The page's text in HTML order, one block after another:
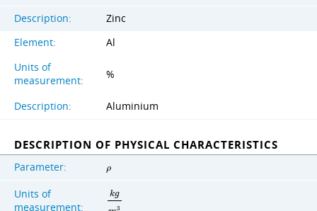
Description:
Zinc
Element:
Al
Units of
measurement:
%
Description: Aluminium
DESCRIPTION OF PHYSICAL CHARACTERISTICS
Parameter: ρ
Units of
measurement:
kg
3